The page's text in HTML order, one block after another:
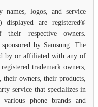
names, logos, and service
displayed are registered®
their respective owners.
by Samsung. The
by or affiliated with any of
trademark owners,
their owners, their products,
service that specializes in
phone brands and